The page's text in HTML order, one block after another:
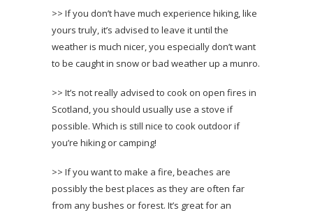
>> If you don’t have much experience hiking, like
yours truly, it’s advised to leave it until the
weather is much nicer, you especially don’t want
to be caught in snow or bad weather up a munro.
>> It’s not really advised to cook on open fires in
Scotland, you should usually use a stove if
possible. Which is still nice to cook outdoor if
you’re hiking or camping!
>> If you want to make a fire, beaches are
possibly the best places as they are often far
from any bushes or forest. It’s great for an